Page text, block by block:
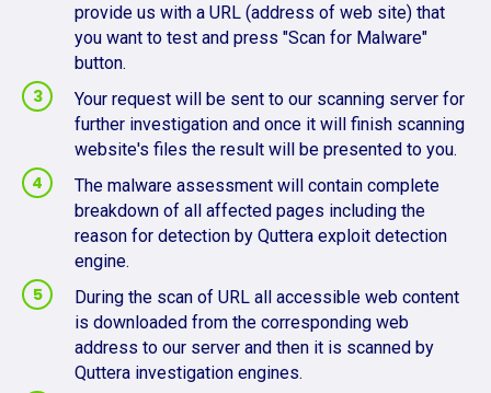
provide us with a URL (address of web site) that
you want to test and press "Scan for Malware"
button.
Your request will be sent to our scanning server for
further investigation and once it will finish scanning
website's files the result will be presented to you.
The malware assessment will contain complete
breakdown of all affected pages including the
reason for detection by Quttera exploit detection
engine.
During the scan of URL all accessible web content
is downloaded from the corresponding web
address to our server and then it is scanned by
Quttera investigation engines.